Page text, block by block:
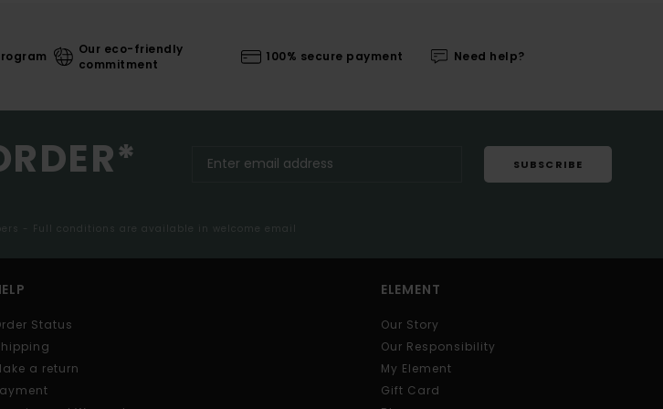
Our eco-friendly
commitment
100% secure payment Need help?
SUBSCRIBE
- Full conditions are available in welcome email
Status
a return
ELEMENT
Our Story
Our Responsibility
My Element
Gift Card